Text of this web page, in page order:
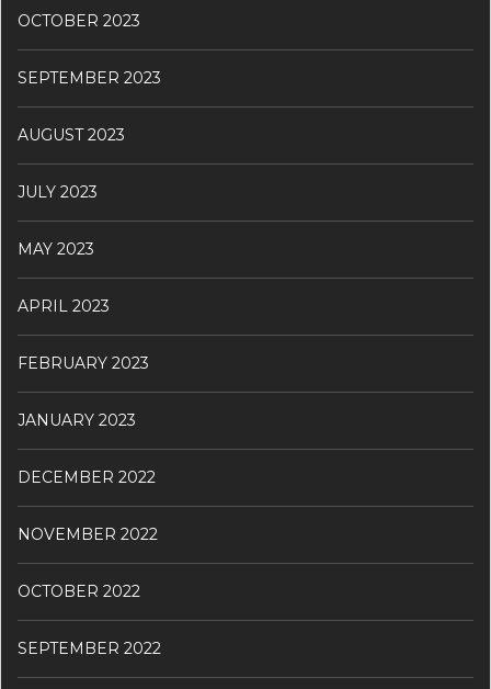
OCTOBER 2023
SEPTEMBER 2023
AUGUST 2023
JULY 2023
MAY 2023
APRIL 2023
FEBRUARY 2023
JANUARY 2023
DECEMBER 2022
NOVEMBER 2022
OCTOBER 2022
SEPTEMBER 2022